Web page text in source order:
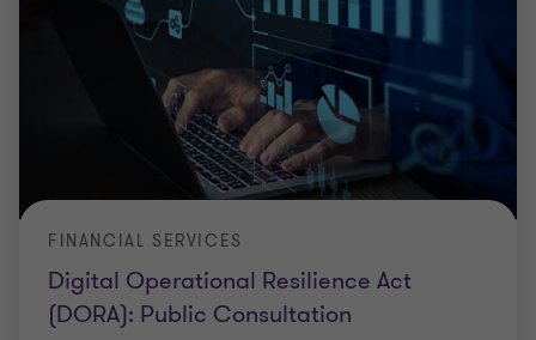
Digital Operational Resilience Act
(DORA): Public Consultation
FINANCIAL SERVICES